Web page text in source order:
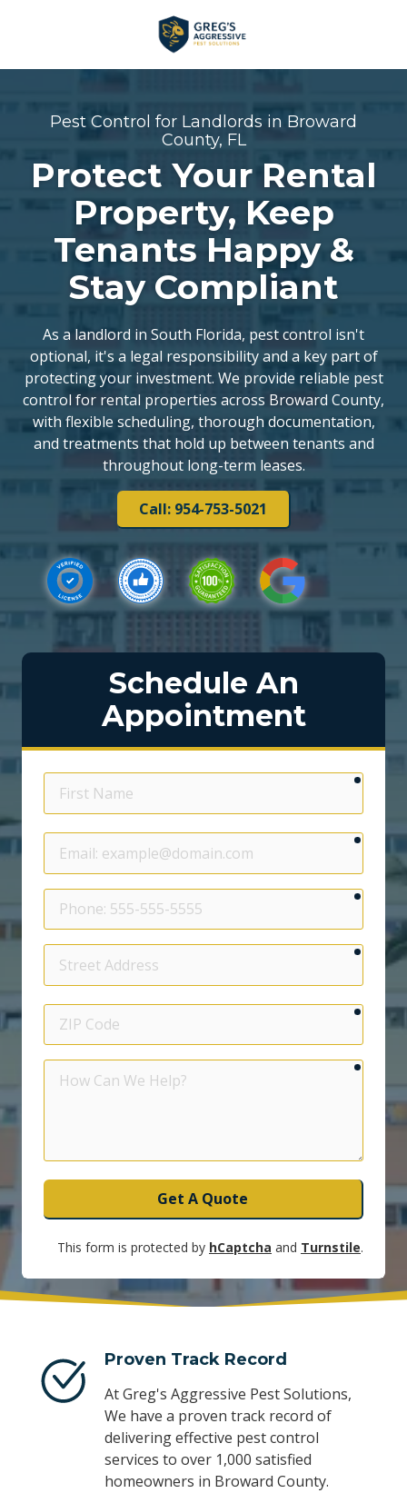
content
+1
753-
5021
Greg’s
Aggressive
Pest
Solutions
Varied
Pest Control for Landlords in Broward
County, FL
Protect Your Rental
Property, Keep
Tenants Happy &
Stay Compliant
As a landlord in South Florida, pest control isn't
optional, it's a legal responsibility and a key part of
protecting your investment. We provide reliable pest
control for rental properties across Broward County,
with flexible scheduling, thorough documentation,
and treatments that hold up between tenants and
throughout long-term leases.
Call: 954-753-5021
Schedule An
Appointment
Name
Email
Phone
Street
Address
ZIP
Code
Can
Get A Quote
This form is protected by hCaptcha and Turnstile.
Proven Track Record
At Greg's Aggressive Pest Solutions,
We have a proven track record of
delivering effective pest control
services to over 1,000 satisfied
homeowners in Broward County.